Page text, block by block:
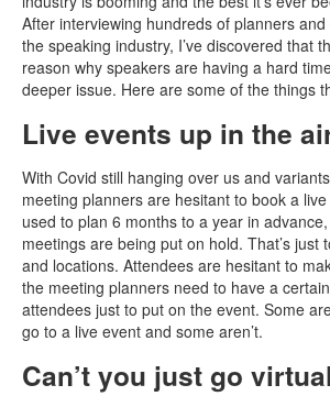
After interviewing hundreds of planners
the speaking industry, I’ve discovered that
reason why speakers are having a hard
deeper issue. Here are some of the things
Live events up in the
With Covid still hanging over us and
meeting planners are hesitant to book a
used to plan 6 months to a year in
meetings are being put on hold. That’s just
and locations. Attendees are hesitant to
the meeting planners need to have a
attendees just to put on the event. Some
go to a live event and some aren’t.
Can’t you just go